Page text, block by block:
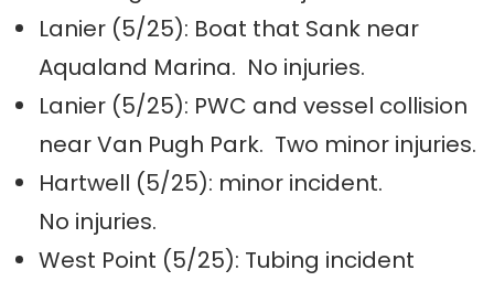
Lanier (5/25): Boat that Sank near
Aqualand Marina. No injuries.
Lanier (5/25): PWC and vessel collision
near Van Pugh Park. Two minor injuries.
Hartwell (5/25): minor incident.
No injuries.
West Point (5/25): Tubing incident